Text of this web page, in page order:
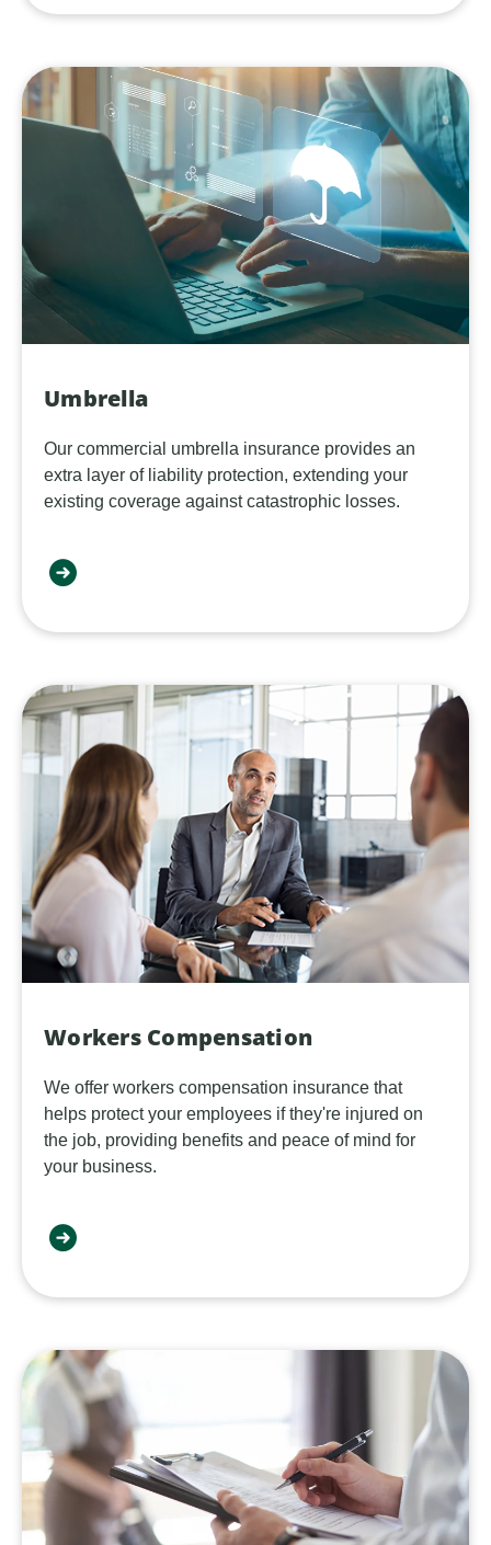
Umbrella
Our commercial umbrella insurance provides an
extra layer of liability protection, extending your
existing coverage against catastrophic losses.
Workers Compensation
We offer workers compensation insurance that
helps protect your employees if they're injured on
the job, providing benefits and peace of mind for
your business.